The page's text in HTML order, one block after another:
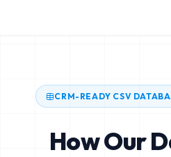
CRM-READY CSV
How Our